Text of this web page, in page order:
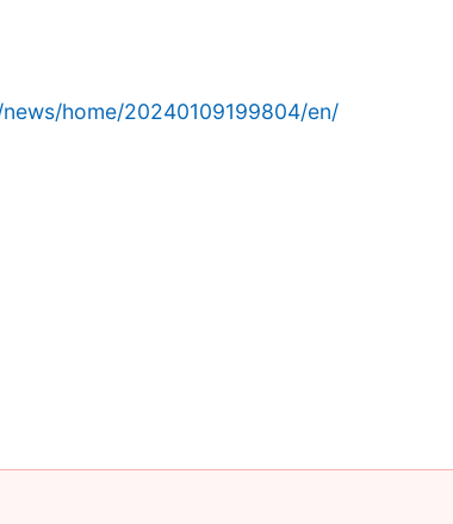
home/20240109199804/en/